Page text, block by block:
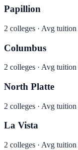
Papillion
2 colleges · Avg tuition
Columbus
2 colleges · Avg tuition
North Platte
2 colleges · Avg tuition
La Vista
2 colleges · Avg tuition